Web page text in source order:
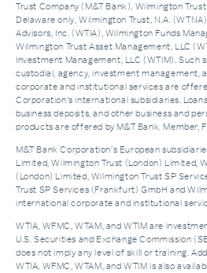
Trust Company (M&T Bank), Wilmington
Delaware only, Wilmington Trust, N.A.
Advisors, Inc. (WTIA), Wilmington Funds
Wilmington Trust Asset Management, LLC
Investment Management, LLC (WTIM). Such
custodial, agency, investment management,
corporate and institutional services are
Corporation’s international subsidiaries.
business deposits, and other business and
products are offered by M&T Bank. Member,
M&T Bank Corporation’s European
Limited, Wilmington Trust (London) Limited,
(London) Limited, Wilmington Trust SP
Trust SP Services (Frankfurt) GmbH and
international corporate and institutional
WTIA, WFMC, WTAM, and WTIM are
U.S. Securities and Exchange Commission
does not imply any level of skill or training.
WTIA, WFMC, WTAM, and WTIM is also